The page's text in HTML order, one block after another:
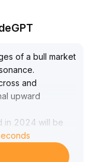
of a bull market
.
and
upward
in 2024 will be
liquidity